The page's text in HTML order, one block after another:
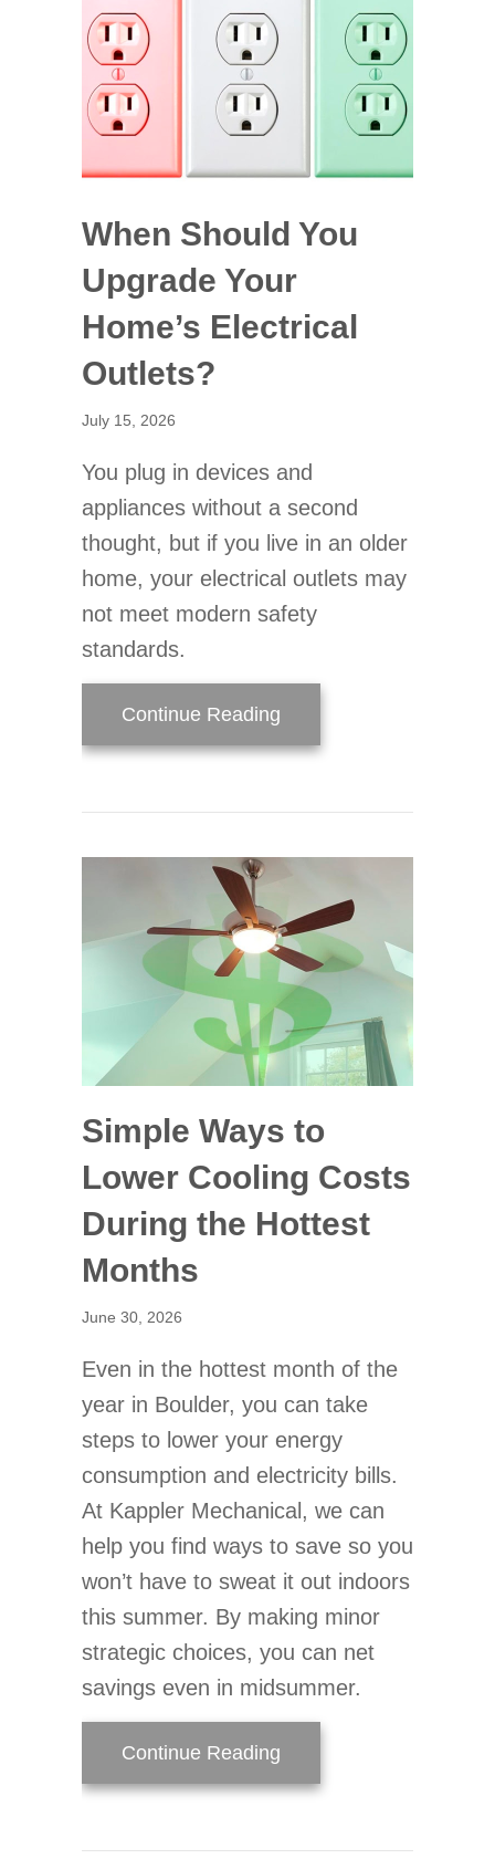
When Should You
Upgrade Your
Home’s Electrical
Outlets?
July 15, 2026
You plug in devices and
appliances without a second
thought, but if you live in an older
home, your electrical outlets may
not meet modern safety
standards.
Continue Reading
Simple Ways to
Lower Cooling Costs
During the Hottest
Months
June 30, 2026
Even in the hottest month of the
year in Boulder, you can take
steps to lower your energy
consumption and electricity bills.
At Kappler Mechanical, we can
help you find ways to save so you
won’t have to sweat it out indoors
this summer. By making minor
strategic choices, you can net
savings even in midsummer.
Continue Reading